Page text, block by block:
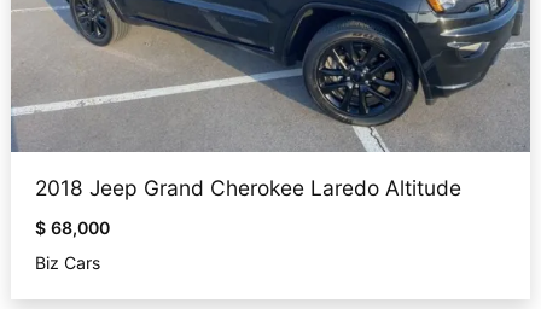
2018 Jeep Grand Cherokee Laredo Altitude
$ 68,000
Biz Cars